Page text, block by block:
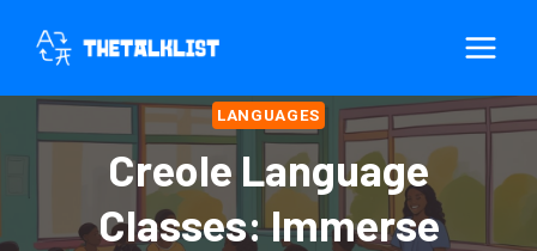
content
LANGUAGES
Creole Language
Classes: Immerse